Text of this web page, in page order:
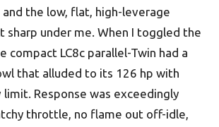
the low, flat, high-leverage
sharp under me. When I toggled the
compact LC8c parallel-Twin had a
that alluded to its 126 hp with
Response was exceedingly
throttle, no flame out off-idle,